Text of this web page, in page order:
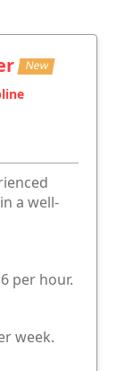
New
a well-
per hour.
week.